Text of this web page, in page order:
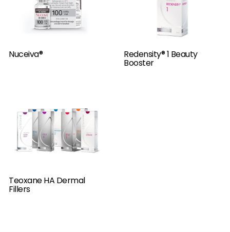
Nuceiva® Redensity® 1 Beauty
Booster
Teoxane HA Dermal
Fillers